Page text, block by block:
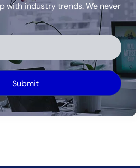
with industry trends. We never